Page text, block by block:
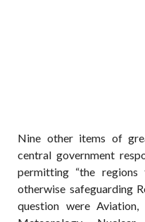
Nine other items of
central government
permitting “the
otherwise safeguarding
question were